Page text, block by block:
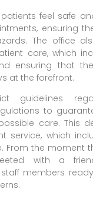
feel safe
ensuring
The office
care, which
ensuring that
at the forefront.
guidelines
to
care. This
service, which
From the moment
with a
members